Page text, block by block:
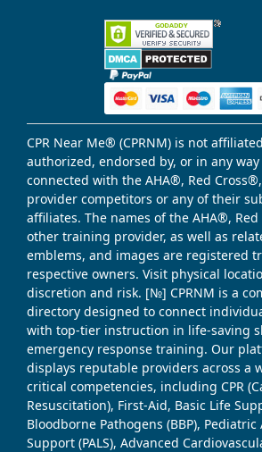
CPR Near Me® (CPRNM) is not
authorized, endorsed by, or in any
connected with the AHA®, Red
provider competitors or any of their
affiliates. The names of the AHA®,
other training provider, as well as
emblems, and images are registered
respective owners. Visit physical
discretion and risk. [№] CPRNM is a
directory designed to connect
with top-tier instruction in life-saving
emergency response training. Our
displays reputable providers across a
critical competencies, including CPR
Resuscitation), First-Aid, Basic Life
Bloodborne Pathogens (BBP),
Support (PALS), Advanced